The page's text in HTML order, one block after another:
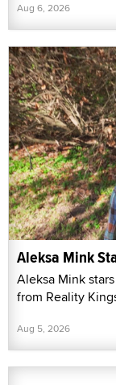
Aug 6, 2026
Aleksa Mink
Aleksa Mink
from Reality
Aug 5, 2026